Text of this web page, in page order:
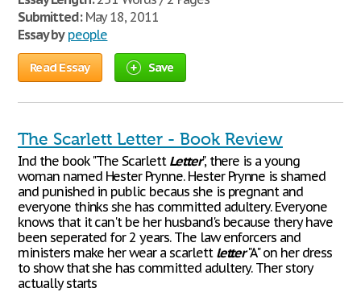
Submitted:May 18, 2011
Essay by people
Read Essay Save
The Scarlett Letter - Book Review
Ind the book "The Scarlett Letter", there is a young
woman named Hester Prynne. Hester Prynne is shamed
and punished in public becaus she is pregnant and
everyone thinks she has committed adultery. Everyone
knows that it can't be her husband's because thery have
been seperated for 2 years. The law enforcers and
ministers make her wear a scarlett letter"A" on her dress
to show that she has committed adultery. Ther story
actually starts